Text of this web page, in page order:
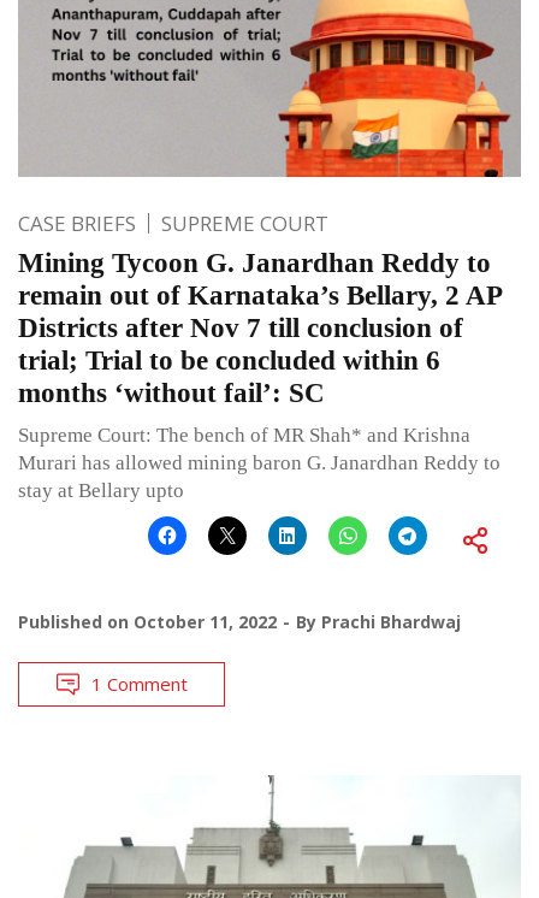
CASE BRIEFS SUPREME COURT
Mining Tycoon G. Janardhan Reddy to
remain out of Karnataka’s Bellary, 2 AP
Districts after Nov 7 till conclusion of
trial; Trial to be concluded within 6
months ‘without fail’: SC
Supreme Court: The bench of MR Shah* and Krishna
Murari has allowed mining baron G. Janardhan Reddy to
stay at Bellary upto
Published on October 11, 2022 By Prachi Bhardwaj
1 Comment